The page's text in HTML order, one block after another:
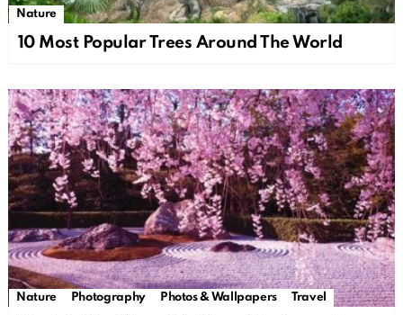
Nature
10 Most Popular Trees Around The World
Nature Photography Photos & Wallpapers Travel